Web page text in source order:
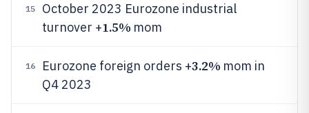
15
October 2023 Eurozone industrial
turnover +1.5% mom
16 Eurozone foreign orders +3.2% mom in
Q4 2023